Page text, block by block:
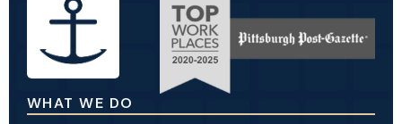
WHAT WE DO